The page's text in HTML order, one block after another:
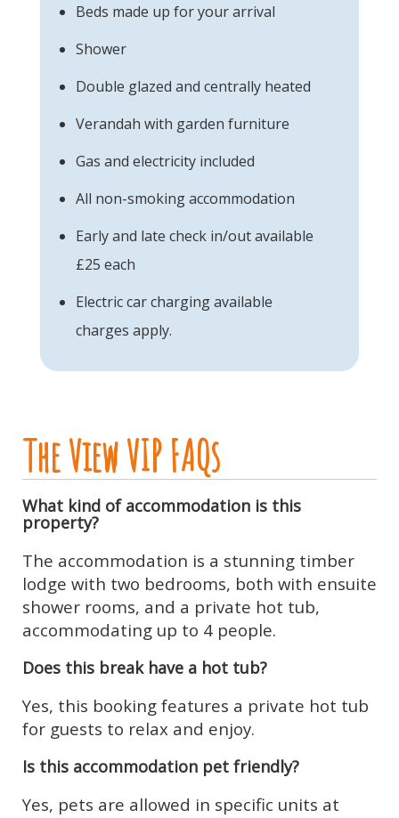
Beds made up for your arrival
Shower
Double glazed and centrally heated
Verandah with garden furniture
Gas and electricity included
All non-smoking accommodation
Early and late check in/out available
£25 each
Electric car charging available
charges apply.
The View VIP FAQs
What kind of accommodation is this
property?
The accommodation is a stunning timber
lodge with two bedrooms, both with ensuite
shower rooms, and a private hot tub,
accommodating up to 4 people.
Does this break have a hot tub?
Yes, this booking features a private hot tub
for guests to relax and enjoy.
Is this accommodation pet friendly?
Yes, pets are allowed in specific units at